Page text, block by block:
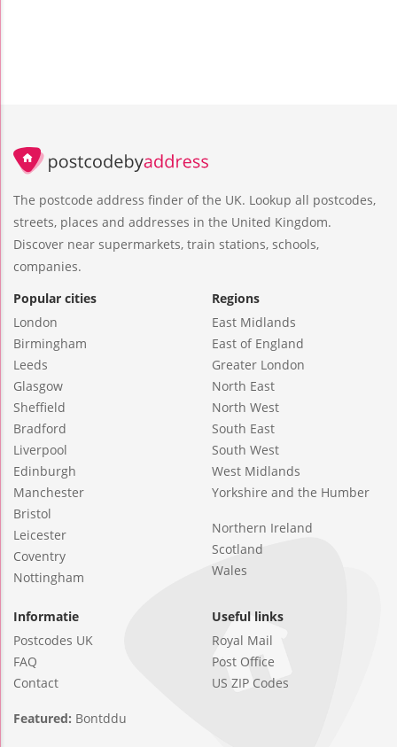
The postcode address finder of the UK. Lookup all postcodes,
streets, places and addresses in the United Kingdom.
Discover near supermarkets, train stations, schools,
companies.
Popular cities
London
Birmingham
Leeds
Glasgow
Sheffield
Bradford
Liverpool
Edinburgh
Manchester
Bristol
Leicester
Coventry
Nottingham
Regions
East Midlands
East of England
Greater London
North East
North West
South East
South West
West Midlands
Yorkshire and the Humber
Northern Ireland
Scotland
Wales
Informatie
Postcodes UK
FAQ
Contact
Useful links
Royal Mail
Post Office
US ZIP Codes
Featured: Bontddu